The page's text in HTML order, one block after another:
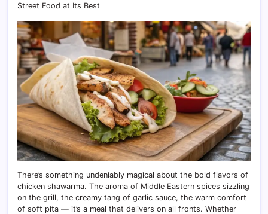
Street Food at Its Best
There’s something undeniably magical about the bold flavors of
chicken shawarma. The aroma of Middle Eastern spices sizzling
on the grill, the creamy tang of garlic sauce, the warm comfort
of soft pita — it’s a meal that delivers on all fronts. Whether